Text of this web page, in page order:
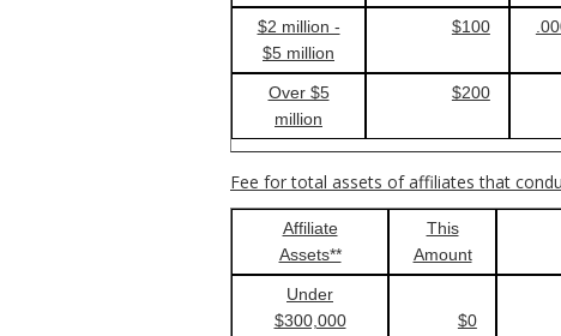
$2 million -
$5 million
$100
Over $5
million
$200
Fee for total assets of affiliates that
Affiliate
Assets**
This
Amount
Under
$300,000
$0